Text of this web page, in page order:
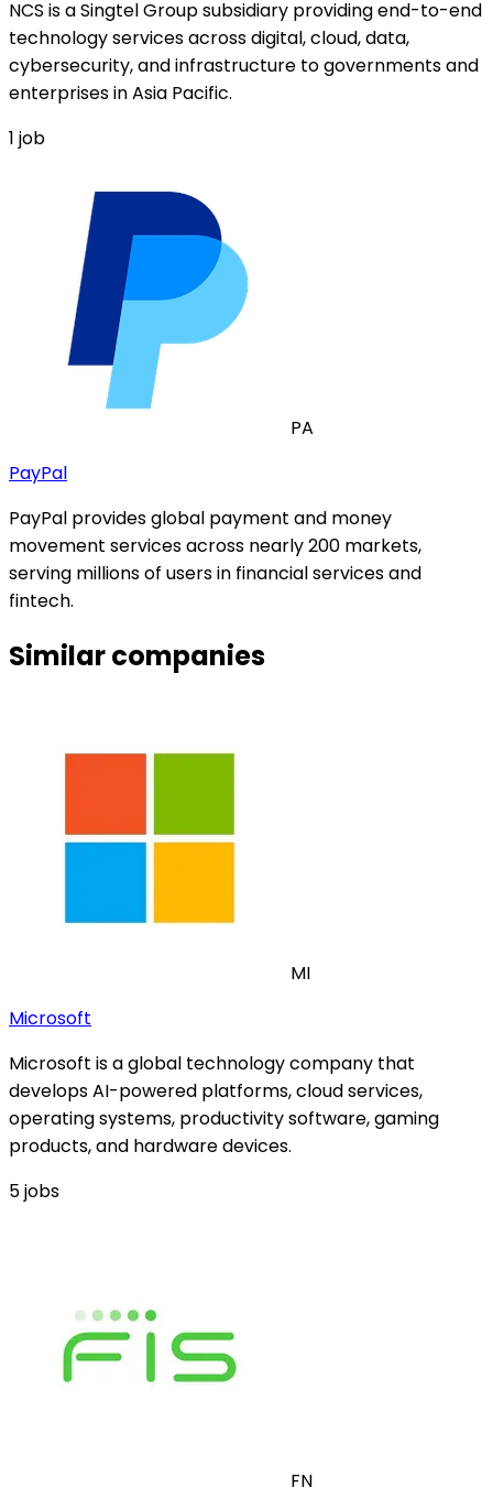
NCS is a Singtel Group subsidiary providing end-to-end
technology services across digital, cloud, data,
cybersecurity, and infrastructure to governments and
enterprises in Asia Pacific.
1 job
PA
PayPal
PayPal provides global payment and money
movement services across nearly 200 markets,
serving millions of users in financial services and
fintech.
Similar companies
MI
Microsoft
Microsoft is a global technology company that
develops AI-powered platforms, cloud services,
operating systems, productivity software, gaming
products, and hardware devices.
5jobs
FN